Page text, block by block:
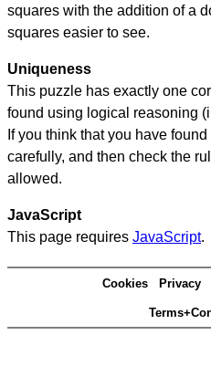
squares with the addition of a
squares easier to see.
Uniqueness
This puzzle has exactly one
found using logical reasoning
If you think that you have
carefully, and then check the
allowed.
JavaScript
This page requires JavaScript.
Cookies Privacy